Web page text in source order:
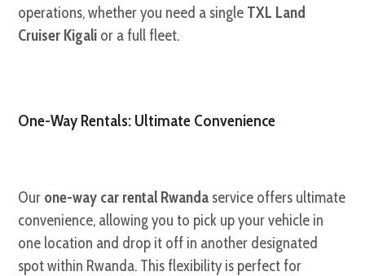
operations, whether you need a single TXL Land
Cruiser Kigali or a full fleet.
One-Way Rentals: Ultimate Convenience
Our one-way car rental Rwanda service offers ultimate
convenience, allowing you to pick up your vehicle in
one location and drop it off in another designated
spot within Rwanda. This flexibility is perfect for